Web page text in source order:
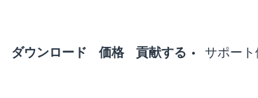
ダウンロード 価格 貢献する サポー